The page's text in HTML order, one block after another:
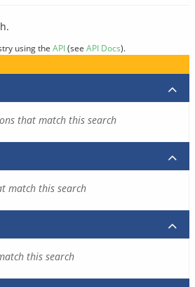
using the API(see API Docs).
that match this search
match this search
this search